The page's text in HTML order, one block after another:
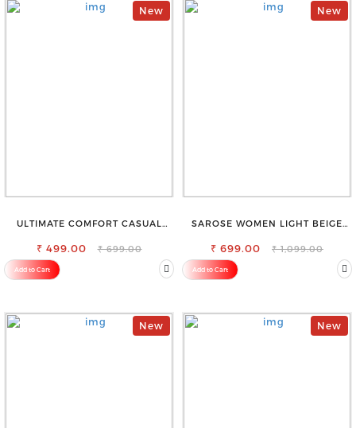
New
ULTIMATE COMFORT CASUAL
BLACK TOP
₹ 499.00 ₹ 699.00
Add to Cart
New
SAROSE WOMEN LIGHT BEIGE
₹ 699.00 ₹ 1,099.00
Add to Cart
New New